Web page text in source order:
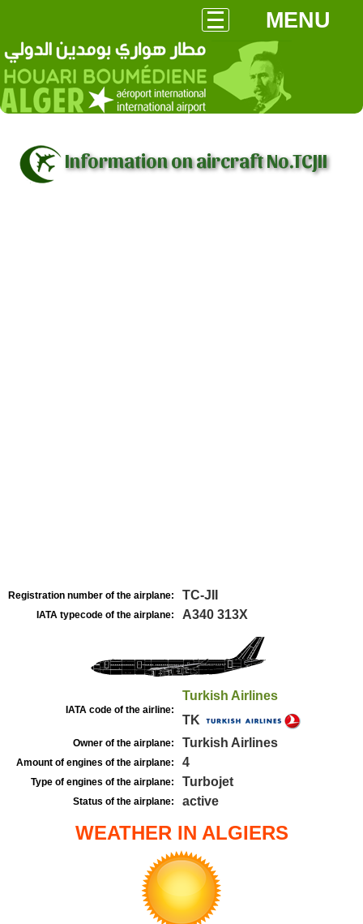
MENU
Information on aircraft No.TCJII
Registration number of the airplane: TC-JII
IATA typecode of the airplane: A340 313X
IATA code of the airline:
Turkish Airlines
TK
Owner of the airplane: Turkish Airlines
Amount of engines of the airplane: 4
Type of engines of the airplane: Turbojet
Status of the airplane: active
WEATHER IN ALGIERS